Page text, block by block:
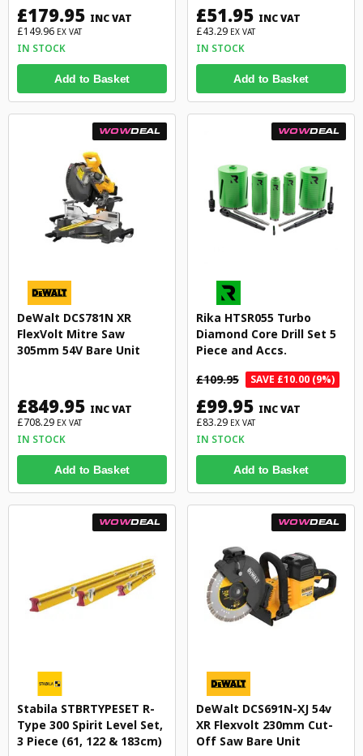
£179.95 INC VAT
£149.96 EX VAT
IN STOCK
Add to Basket
£51.95 INC VAT
£43.29 EX VAT
IN STOCK
Add to Basket
WOWDEAL
DeWalt DCS781N XR
FlexVolt Mitre Saw
305mm 54V Bare Unit
£849.95 INC VAT
£708.29 EX VAT
IN STOCK
Add to Basket
WOWDEAL
Rika HTSR055 Turbo
Diamond Core Drill Set 5
Piece and Accs.
£109.95
SAVE £10.00 (9%)
£99.95 INC VAT
£83.29 EX VAT
IN STOCK
Add to Basket
WOWDEAL
Stabila STBRTYPESET R-
Type 300 Spirit Level Set,
3 Piece (61, 122 & 183cm)
WOWDEAL
DeWalt DCS691N-XJ 54v
XR Flexvolt 230mm Cut-
Off Saw Bare Unit